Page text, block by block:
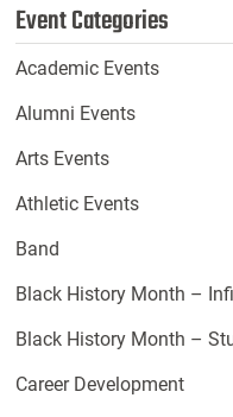
Event Categories
Academic Events
Alumni Events
Arts Events
Athletic Events
Band
Black History Month –
Black History Month –
Career Development